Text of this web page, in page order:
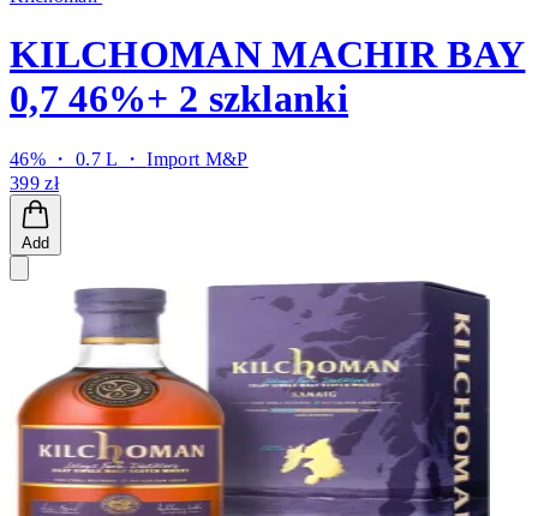
KILCHOMAN MACHIR BAY
0,7 46%+ 2 szklanki
46% ・ 0.7 L ・Import M&P
399 zł
Add